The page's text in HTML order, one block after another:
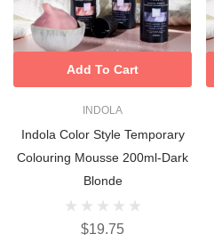
INDOLA
Indola Color Style Temporary
Colouring Mousse 200ml-Dark
Blonde
$19.75
Add To Cart